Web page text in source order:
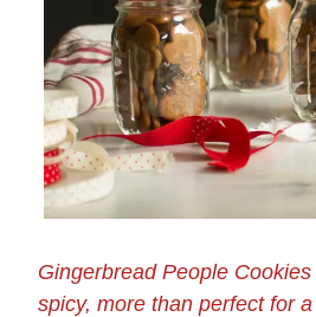
Gingerbread People
spicy, more than perfect for